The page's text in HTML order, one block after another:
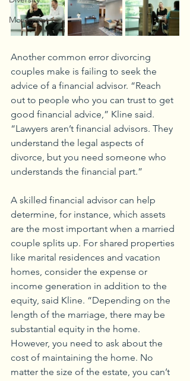
Movement
Another common error divorcing
couples make is failing to seek the
advice of a financial advisor. “Reach
out to people who you can trust to get
good financial advice,” Kline said.
“Lawyers aren’t financial advisors. They
understand the legal aspects of
divorce, but you need someone who
understands the financial part.”
A skilled financial advisor can help
determine, for instance, which assets
are the most important when a married
couple splits up. For shared properties
like marital residences and vacation
homes, consider the expense or
income generation in addition to the
equity, said Kline. “Depending on the
length of the marriage, there may be
substantial equity in the home.
However, you need to ask about the
cost of maintaining the home. No
matter the size of the estate, you can’t